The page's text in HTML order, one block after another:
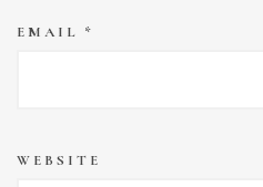
EMAIL *
WEBSITE